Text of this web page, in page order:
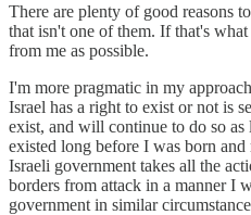
There are plenty of good reasons
that isn't one of them. If that's
from me as possible.
I'm more pragmatic in my
Israel has a right to exist or not is
exist, and will continue to do so
existed long before I was born
Israeli government takes all the
borders from attack in a manner I
government in similar